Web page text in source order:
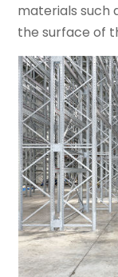
materials such
the surface of